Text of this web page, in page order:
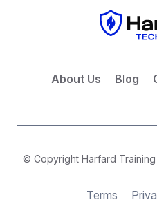
About Us Blog
© Copyright Harfard
Terms